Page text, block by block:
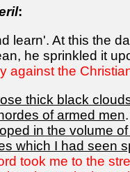
:
learn'. At this the
he sprinkled it
against the
thick black
of armed men.
in the volume
which I had seen
took me to the